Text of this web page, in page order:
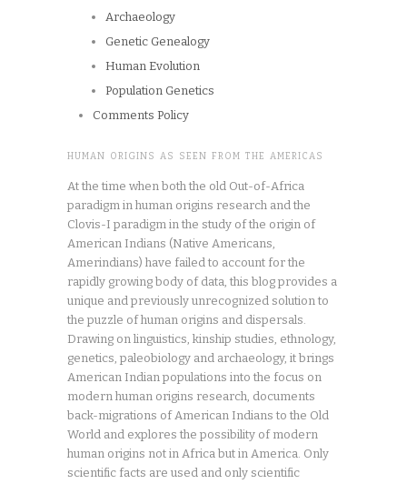
Archaeology
Genetic Genealogy
Human Evolution
Population Genetics
Comments Policy
HUMAN ORIGINS AS SEEN FROM THE AMERICAS
At the time when both the old Out-of-Africa
paradigm in human origins research and the
Clovis-I paradigm in the study of the origin of
American Indians (Native Americans,
Amerindians) have failed to account for the
rapidly growing body of data, this blog provides a
unique and previously unrecognized solution to
the puzzle of human origins and dispersals.
Drawing on linguistics, kinship studies, ethnology,
genetics, paleobiology and archaeology, it brings
American Indian populations into the focus on
modern human origins research, documents
back-migrations of American Indians to the Old
World and explores the possibility of modern
human origins not in Africa but in America. Only
scientific facts are used and only scientific